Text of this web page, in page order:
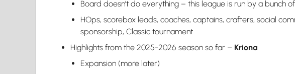
Board doesn’t do everything – this league is run by a bunch
HOps, scorebox leads, coaches, captains, crafters, social
sponsorship, Classic tournament
Highlights from the 2025-2026 season so far – Kriona
Expansion (more later)